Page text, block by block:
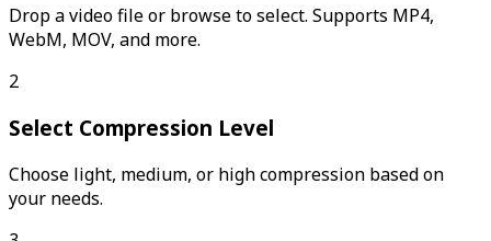
Drop a video file or browse to select. Supports MP4,
WebM, MOV, and more.
2
Select Compression Level
Choose light, medium, or high compression based on
your needs.